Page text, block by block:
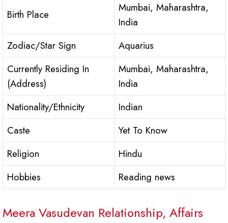
Birth Place
Mumbai, Maharashtra,
India
Zodiac/Star Sign
Aquarius
Currently Residing In
(Address)
Mumbai, Maharashtra,
India
Nationality/Ethnicity
Indian
Caste
Yet To Know
Religion
Hindu
Hobbies
Reading news
Meera Vasudevan Relationship, Affairs